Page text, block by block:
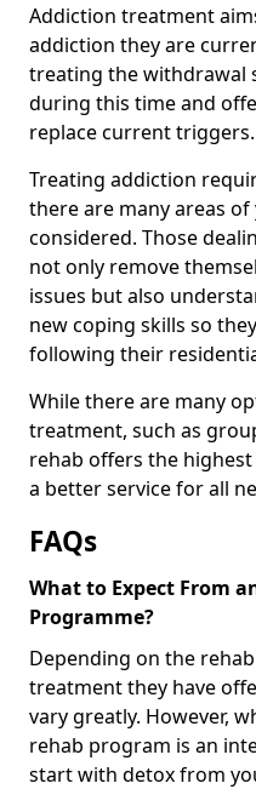
Addiction treatment
addiction they are
treating the withdrawal
during this time and
replace current triggers.
Treating addiction
there are many areas
considered. Those
not only remove
issues but also
new coping skills so
following their
While there are many
treatment, such as
rehab offers the
a better service for all
FAQs
What to Expect From
Programme?
Depending on the
treatment they have
vary greatly. However,
rehab program is an
start with detox from